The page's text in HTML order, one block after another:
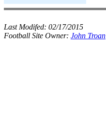
Last Modifed: 02/17/2015
Football Site Owner: John Troan